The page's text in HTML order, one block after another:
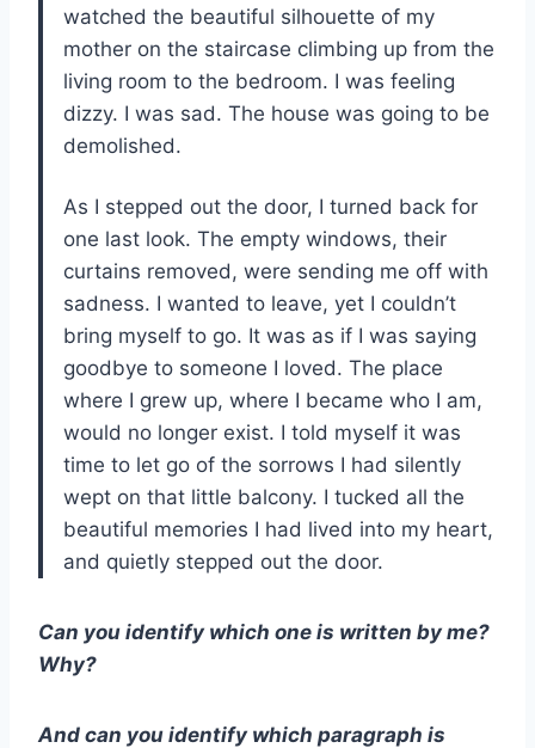
watched the beautiful silhouette of my
mother on the staircase climbing up from the
living room to the bedroom. I was feeling
dizzy. I was sad. The house was going to be
demolished.
As I stepped out the door, I turned back for
one last look. The empty windows, their
curtains removed, were sending me off with
sadness. I wanted to leave, yet I couldn’t
bring myself to go. It was as if I was saying
goodbye to someone I loved. The place
where I grew up, where I became who I am,
would no longer exist. I told myself it was
time to let go of the sorrows I had silently
wept on that little balcony. I tucked all the
beautiful memories I had lived into my heart,
and quietly stepped out the door.
Can you identify which one is written by me?
Why?
And can you identify which paragraph is